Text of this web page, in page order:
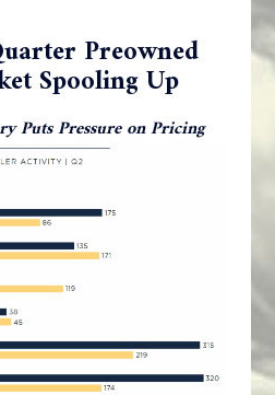
Preowned
Spooling Up
Puts Pressure on Pricing